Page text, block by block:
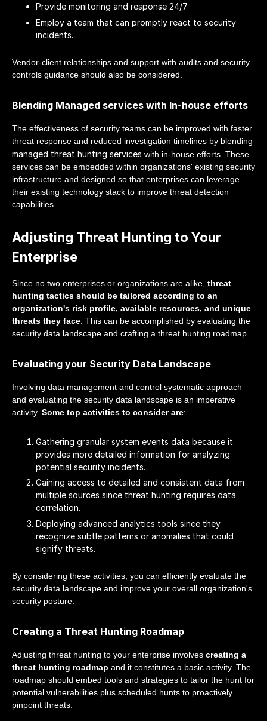
Provide monitoring and response 24/7
Employ a team that can promptly react to security
incidents.
Vendor-client relationships and support with audits and security
controls guidance should also be considered.
Blending Managed services with In-house efforts
The effectiveness of security teams can be improved with faster
threat response and reduced investigation timelines by blending
managed threat hunting services with in-house efforts. These
services can be embedded within organizations' existing security
infrastructure and designed so that enterprises can leverage
their existing technology stack to improve threat detection
capabilities.
Adjusting Threat Hunting to Your
Enterprise
Since no two enterprises or organizations are alike, threat
hunting tactics should be tailored according to an
organization's risk profile, available resources, and unique
threats they face . This can be accomplished by evaluating the
security data landscape and crafting a threat hunting roadmap.
Evaluating your Security Data Landscape
Involving data management and control systematic approach
and evaluating the security data landscape is an imperative
activity. Some top activities to consider are:
Gathering granular system events data because it
provides more detailed information for analyzing
potential security incidents.
Gaining access to detailed and consistent data from
multiple sources since threat hunting requires data
correlation.
Deploying advanced analytics tools since they
recognize subtle patterns or anomalies that could
signify threats.
By considering these activities, you can efficiently evaluate the
security data landscape and improve your overall organization's
security posture.
Creating a Threat Hunting Roadmap
Adjusting threat hunting to your enterprise involves creating a
threat hunting roadmap and it constitutes a basic activity. The
roadmap should embed tools and strategies to tailor the hunt for
potential vulnerabilities plus scheduled hunts to proactively
pinpoint threats.